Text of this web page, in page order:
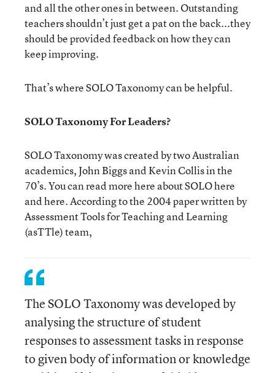
and all the other ones in between. Outstanding
teachers shouldn’t just get a pat on the back...they
should be provided feedback on how they can
keep improving.
That’s where SOLO Taxonomy can be helpful.
SOLO Taxonomy For Leaders?
SOLO Taxonomy was created by two Australian
academics, John Biggs and Kevin Collis in the
70’s. You can read more here about SOLO here
and here. According to the 2004 paper written by
Assessment Tools for Teaching and Learning
(asTTle) team,
The SOLO Taxonomy was developed by
analysing the structure of student
responses to assessment tasks in response
to given body of information or knowledge